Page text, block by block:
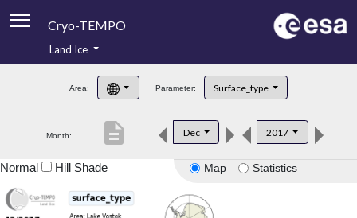
Cryo-TEMPO
Product Handbook
Product Downloads
Land Ice
Area: Parameter: Surface_type
Month: Dec 2017
description
Map Statistics
Normal Hill Shade